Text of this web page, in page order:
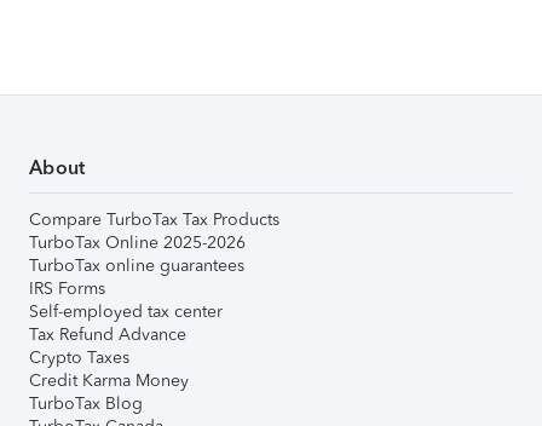
About
Compare TurboTax Tax Products
TurboTax Online 2025-2026
TurboTax online guarantees
IRS Forms
Self-employed tax center
Tax Refund Advance
Crypto Taxes
Credit Karma Money
TurboTax Blog